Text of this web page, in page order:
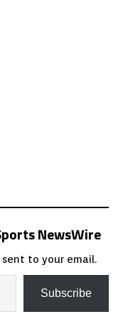
NewsWire
to your email.
Subscribe